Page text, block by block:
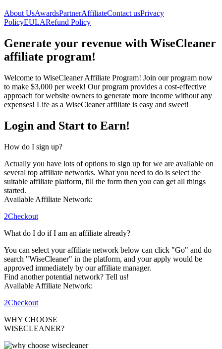
About UsAwardsPartnerAffiliateContact usPrivacy
PolicyEULARefund Policy
Generate your revenue with WiseCleaner
affiliate program!
Welcome to WiseCleaner Affiliate Program! Join our program now
to make $3,000 per week! Our program provides a cost-effective
approach for website owners to generate more income without any
expenses! Life as a WiseCleaner affiliate is easy and sweet!
Login and Start to Earn!
How do I sign up?
Actually you have lots of options to sign up for we are available on
several top affiliate networks. What you need to do is select the
suitable affiliate platform, fill the form then you can get all things
started.
Available Affiliate Network:
2Checkout
What do I do if I am an affiliate already?
You can select your affiliate network below can click "Go" and do
search "WiseCleaner" in the platform, and your apply would be
approved immediately by our affiliate manager.
Find another potential network? Tell us!
Available Affiliate Network:
2Checkout
WHY CHOOSE
WISECLEANER?